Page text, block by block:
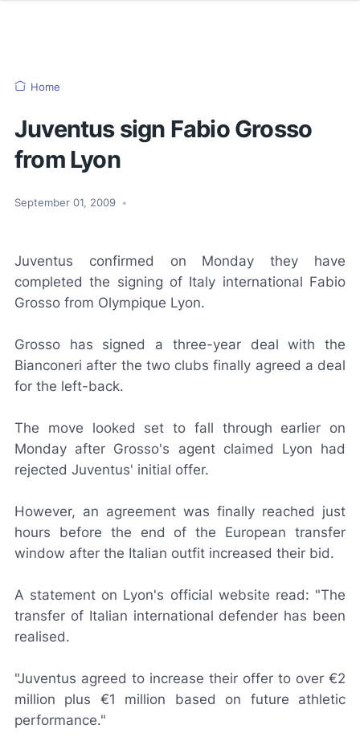
Home
Juventus sign Fabio Grosso
from Lyon
September 01, 2009 •
Juventus confirmed on Monday they have
completed the signing of Italy international Fabio
Grosso from Olympique Lyon.
Grosso has signed a three-year deal with the
Bianconeri after the two clubs finally agreed a deal
for the left-back.
The move looked set to fall through earlier on
Monday after Grosso's agent claimed Lyon had
rejected Juventus' initial offer.
However, an agreement was finally reached just
hours before the end of the European transfer
window after the Italian outfit increased their bid.
A statement on Lyon's official website read: "The
transfer of Italian international defender has been
realised.
"Juventus agreed to increase their offer to over €2
million plus €1 million based on future athletic
performance."